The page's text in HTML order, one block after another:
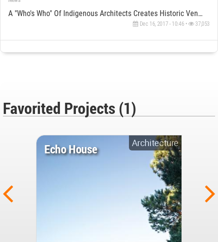
A "Who's Who" Of Indigenous Architects Creates Historic Venice Biennale Exhibit For Canada
Dec 16, 2017 - 10:46 • 37,053
Favorited Projects (1)
Architecture
Echo House